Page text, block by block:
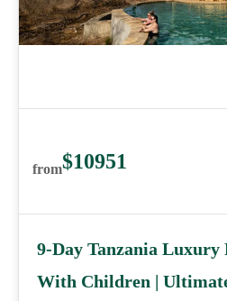
from$10951
9-Day Tanzania
With Children |